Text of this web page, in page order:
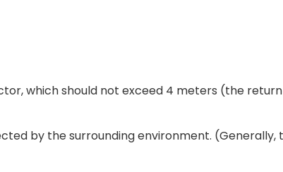
which should not exceed 4 meters (the
by the surrounding environment.